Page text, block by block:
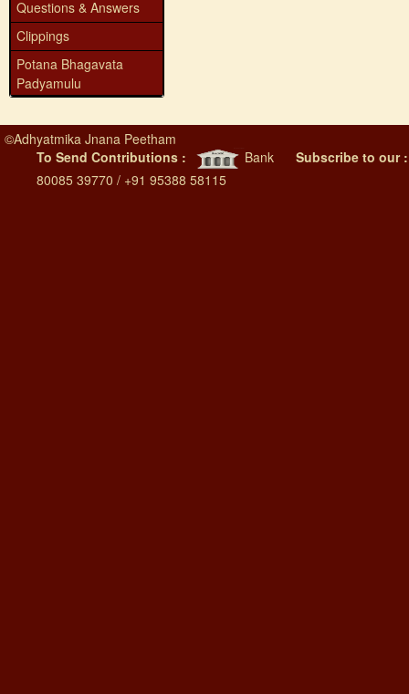
Questions & Answers
Clippings
Potana Bhagavata
Padyamulu
©Adhyatmika Jnana Peetham
To Send Contributions :
Bank
Subscribe to our
80085 39770 / +91 95388 58115